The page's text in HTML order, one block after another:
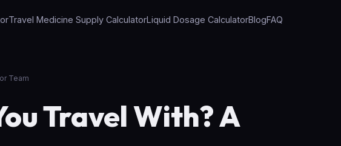
Travel Medicine Supply CalculatorLiquid Dosage CalculatorBlogFAQ
Team
Travel With? A